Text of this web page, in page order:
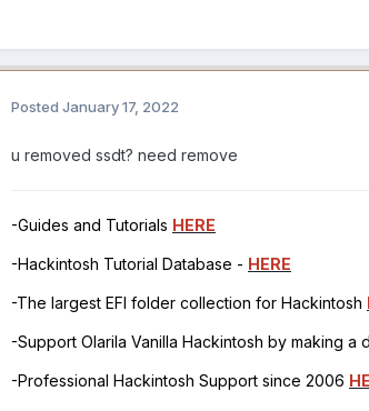
Posted January 17, 2022
u removed ssdt? need remove
-Guides and Tutorials HERE
-Hackintosh Tutorial Database - HERE
-The largest EFI folder collection for Hackintosh
-Support Olarila Vanilla Hackintosh by making a
-Professional Hackintosh Support since 2006